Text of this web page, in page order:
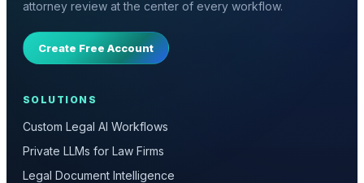
attorney review at the center of every workflow.
Create Free Account
SOLUTIONS
Custom Legal AI Workflows
Private LLMs for Law Firms
Legal Document Intelligence